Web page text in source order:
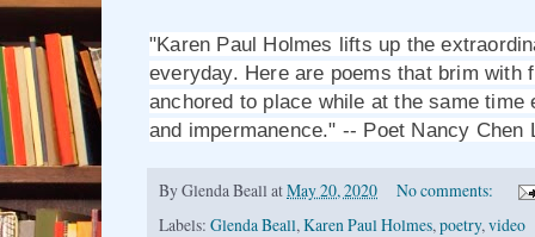
"Karen Paul Holmes lifts up the
everyday. Here are poems that brim with
anchored to place while at the same time
and impermanence." -- Poet Nancy Chen
ByGlenda Beall atMay 20, 2020
No comments:
Labels: Glenda Beall,Karen Paul Holmes,poetry,video